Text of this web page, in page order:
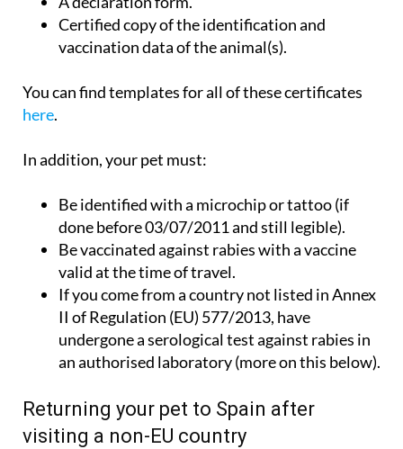
Certified copy of the identification and
vaccination data of the animal(s).
You can find templates for all of these certificates
here.
In addition, your pet must:
Be identified with a microchip or tattoo (if
done before 03/07/2011 and still legible).
Be vaccinated against rabies with a vaccine
valid at the time of travel.
If you come from a country not listed in Annex
II of Regulation (EU) 577/2013, have
undergone a serological test against rabies in
an authorised laboratory (more on this below).
Returning your pet to Spain after
visiting a non-EU country